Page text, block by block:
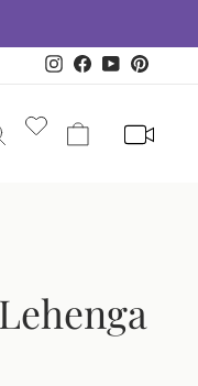
InstagramFacebookYouTube
Search